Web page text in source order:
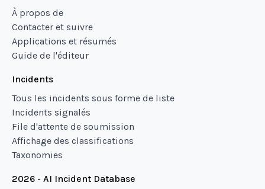
À propos de
Contacter et suivre
Applications et résumés
Guide de l'éditeur
Incidents
Tous les incidents sous forme de liste
Incidents signalés
File d'attente de soumission
Affichage des classifications
Taxonomies
2026 - AI Incident Database